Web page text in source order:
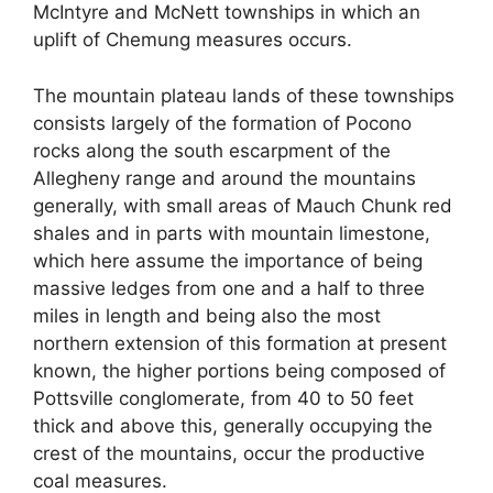
McIntyre and McNett townships in which an
uplift of Chemung measures occurs.
The mountain plateau lands of these townships
consists largely of the formation of Pocono
rocks along the south escarpment of the
Allegheny range and around the mountains
generally, with small areas of Mauch Chunk red
shales and in parts with mountain limestone,
which here assume the importance of being
massive ledges from one and a half to three
miles in length and being also the most
northern extension of this formation at present
known, the higher portions being composed of
Pottsville conglomerate, from 40 to 50 feet
thick and above this, generally occupying the
crest of the mountains, occur the productive
coal measures.